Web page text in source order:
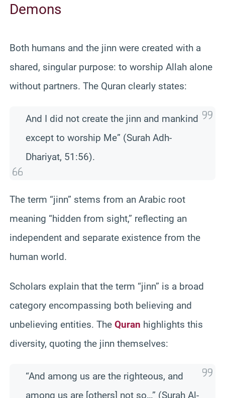
Demons
Both humans and the jinn were created with a
shared, singular purpose: to worship Allah alone
without partners. The Quran clearly states:
And I did not create the jinn and mankind
except to worship Me” (Surah Adh-
Dhariyat, 51:56).
The term “jinn” stems from an Arabic root
meaning “hidden from sight,” reflecting an
independent and separate existence from the
human world.
Scholars explain that the term “jinn” is a broad
category encompassing both believing and
unbelieving entities. The Quran highlights this
diversity, quoting the jinn themselves:
“And among us are the righteous, and
among us are [others] not so…” (Surah Al-